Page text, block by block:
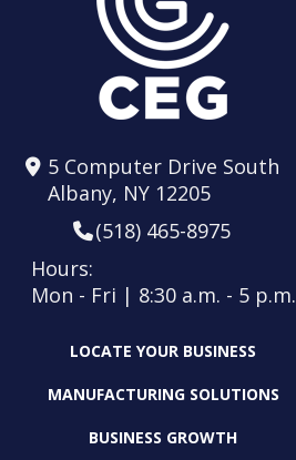
5 Computer Drive South
Albany, NY 12205
(518) 465-8975
Hours:
Mon - Fri | 8:30 a.m. - 5 p.m.
LOCATE YOUR BUSINESS
MANUFACTURING SOLUTIONS
BUSINESS GROWTH